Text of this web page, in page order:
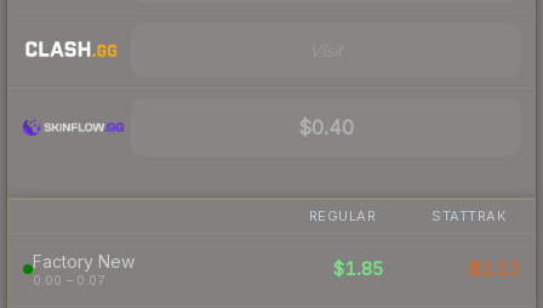
$0.40
REGULAR STATTRAK
Factory New
0.00 – 0.07
$1.85 $2.12